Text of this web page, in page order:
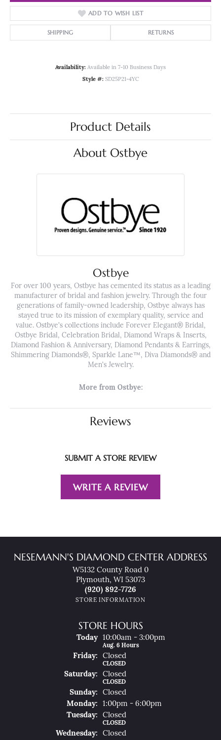
ADD TO WISH LIST
SHIPPING RETURNS
Availability: Available in 7-10 Business Days
Style #: SD25P21-4YC
Product Details
About Ostbye
Ostbye
For over 100 years, Ostbye has cemented its status as a leading
manufacturer of bridal and fashion jewelry. Through the four
generations of family-owned leadership, Ostbye always has
stayed true to its mission of exemplary quality, service and
value. Ostbye's collections include Forever Elegant® Bridal,
Ostbye Bridal, Celebration Bridal, Diamond Wraps & Inserts,
Diamond Fashion & Anniversary, Diamond Pendants & Earrings,
Shimmering Diamonds®, Sparkle Lane™, Diva Diamonds® and
Men's Jewelry.
More from Ostbye:
Reviews
SUBMIT A STORE REVIEW
WRITE A REVIEW
NESEMANN'S DIAMOND CENTER ADDRESS
W5132 County Road 0
Plymouth, WI 53073
(920) 892-7726
STORE INFORMATION
STORE HOURS
Today(ThuRsday )
10:00am - 3:00pm
Aug. 6 Hours
FriDay: Closed
CLOSED
SatUrday: Closed
CLOSED
SunDay:
Closed
MonDay:
1:00pm - 6:00pm
TueSday: Closed
CLOSED
WedNesday: Closed